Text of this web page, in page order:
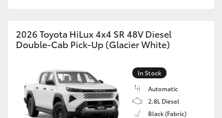
2026 Toyota HiLux 4x4 SR 48V Diesel
Double-Cab Pick-Up (Glacier White)
In Stock
Automatic
2.8L Diesel
Black (Fabric)